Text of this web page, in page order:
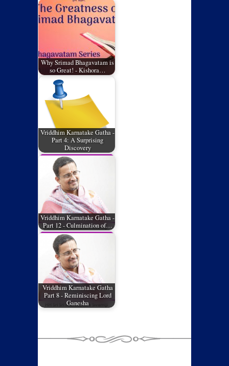
Why Srimad Bhagavatam is
so Great! - Kishora…
Vriddhim Karnatake Gatha -
Part 4: A Surprising
Discovery
Vriddhim Karnatake Gatha -
Part 12 - Culmination of…
Vriddhim Karnatake Gatha
Part 8 - Reminiscing Lord
Ganesha